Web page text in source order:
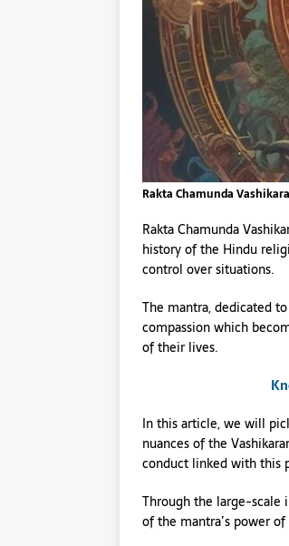
Rakta Chamunda
Rakta Chamunda
history of the Hindu
control over situations.
The mantra, dedicated
compassion which
of their lives.
In this article, we will
nuances of the
conduct linked with this
Through the large-scale
of the mantra’s power